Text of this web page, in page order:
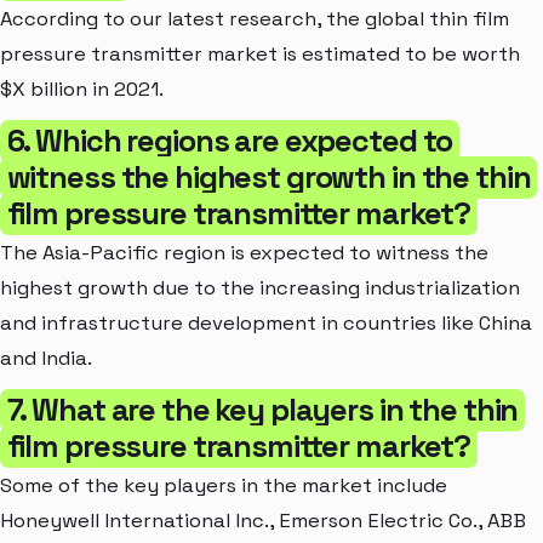
According to our latest research, the global thin film
pressure transmitter market is estimated to be worth
$X billion in 2021.
6. Which regions are expected to
witness the highest growth in the thin
film pressure transmitter market?
The Asia-Pacific region is expected to witness the
highest growth due to the increasing industrialization
and infrastructure development in countries like China
and India.
7. What are the key players in the thin
film pressure transmitter market?
Some of the key players in the market include
Honeywell International Inc., Emerson Electric Co., ABB